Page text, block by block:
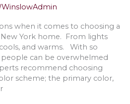
when it comes to choosing a
York home. From lights
and warms. With so
can be overwhelmed
recommend choosing
scheme; the primary color,